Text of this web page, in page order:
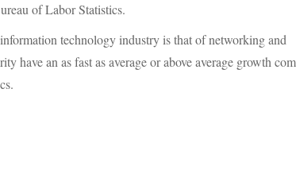
of Labor Statistics.
technology industry is that of networking and
have an as fast as average or above average growth